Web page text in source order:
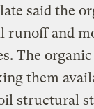
said the
runoff and
The
them
structural